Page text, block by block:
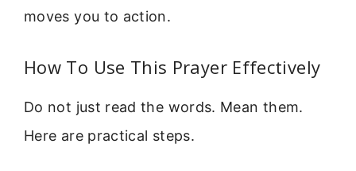
moves you to action.
How To Use This Prayer Effectively
Do not just read the words. Mean them.
Here are practical steps.